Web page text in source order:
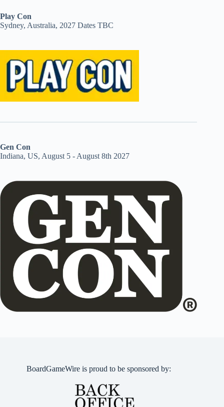
Play Con
Sydney, Australia, 2027 Dates TBC
Gen Con
Indiana, US, August 5 - August 8th 2027
BoardGameWire is proud to be sponsored by: